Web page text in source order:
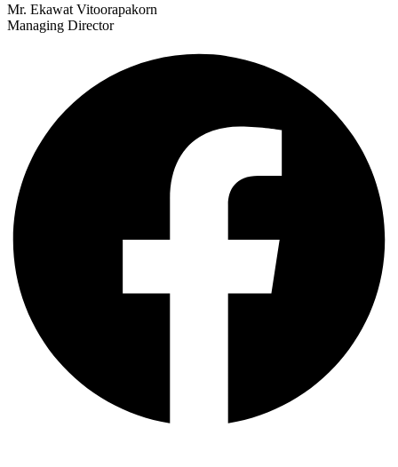
Mr. Ekawat Vitoorapakorn
Managing Director